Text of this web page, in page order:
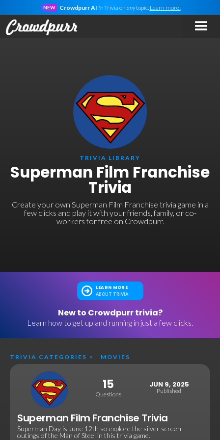
NEW Crowdpurr AI ✨ Trivia on anytopic. Learn more!
TRIVIA LIBRARY
Superman Film Franchise
Trivia
Create your own Superman Film Franchise trivia game in a
few clicks and play it with your friends, family, or co-
workers for free on Crowdpurr.
LEARN MORE
ABOUT TRIVIA
New to Crowdpurr trivia?
Learn how to get up and running in just a few clicks.
TRIVIA CATEGORIES > MOVIES
15
Questions
JUN 9, 2025
Published
Superman Film Franchise Trivia
Superman Day is June 12th so explore the silver screen
outings of the Man of Steel in this trivia game.